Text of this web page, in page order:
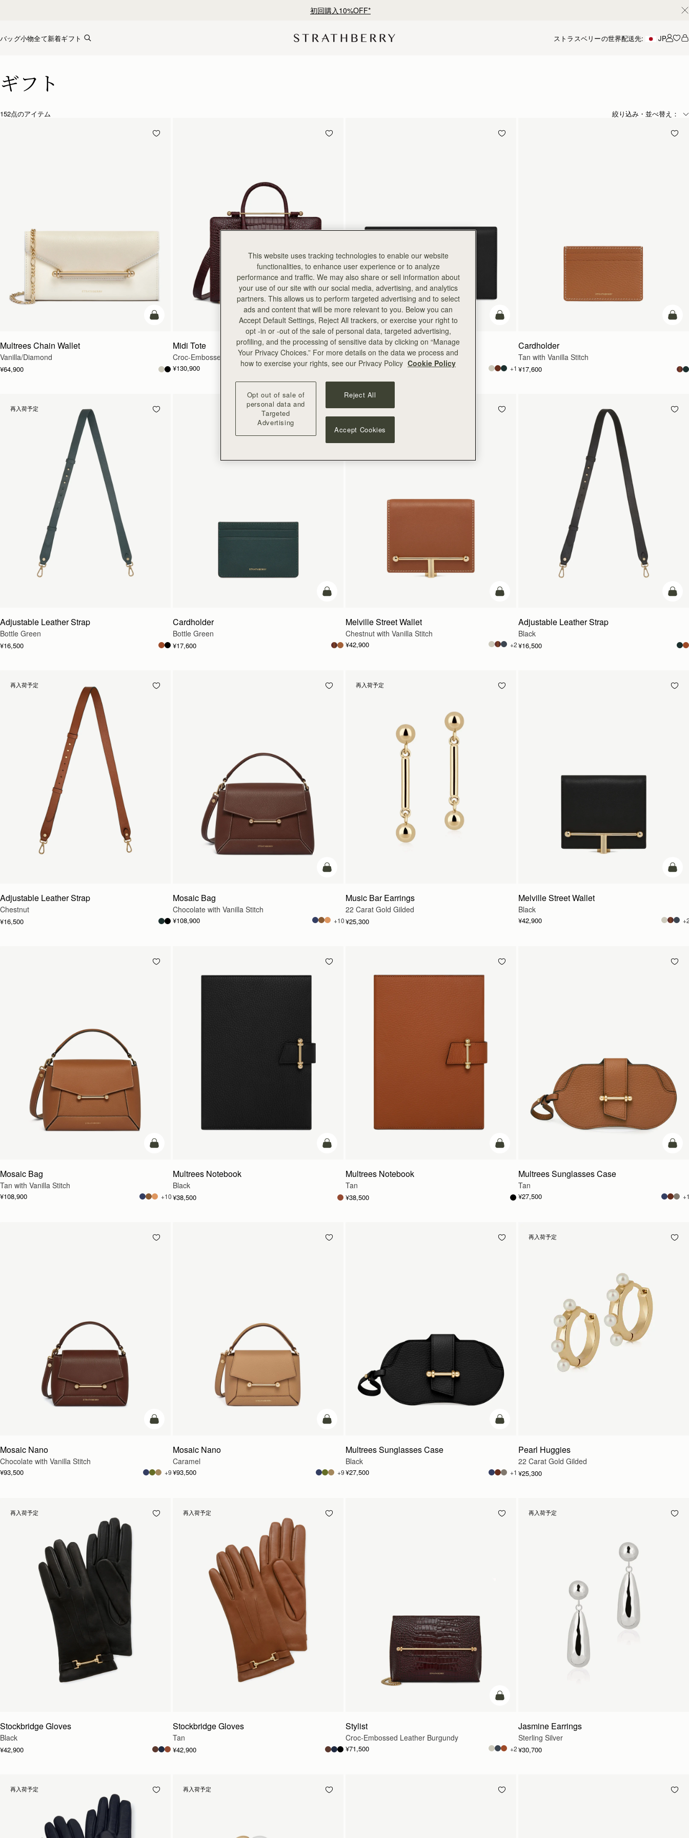
¥35,000円以上お買い上げで配送無料
バッグ小物全て新着ギフト ストラスベリーの世界配送先: JP アカ
ギフト
152点のアイテム 絞り込み・並べ替え：
カートに追加
Multrees Chain Wallet
Vanilla/Diamond
¥64,900
カートに追加
Midi Tote
Croc-Embossed Leather Burgundy
¥130,900 +5
カートに追加
Large Melville Street Wallet
Diamond/Black
¥49,500 +1
カー
Cardholder
Tan with Vanilla Stitch
¥17,600
再入荷予定
Adjustable Leather Strap
Bottle Green
¥16,500
カートに追加
Cardholder
Bottle Green
¥17,600
カートに追加
Melville Street Wallet
Chestnut with Vanilla Stitch
¥42,900 +2
カー
Adjustable Leather Strap
Black
¥16,500
再入荷予定
Adjustable Leather Strap
Chestnut
¥16,500
カートに追加
Mosaic Bag
Chocolate with Vanilla Stitch
¥108,900 +10
再入荷予定
Music Bar Earrings
22 Carat Gold Gilded
¥25,300
カー
Melville Street Wallet
Black
¥42,900
カートに追加
Mosaic Bag
Tan with Vanilla Stitch
¥108,900 +10
カートに追加
Multrees Notebook
Black
¥38,500
カートに追加
Multrees Notebook
Tan
¥38,500
カー
Multrees Sunglasses Case
Tan
¥27,500
カートに追加
Mosaic Nano
Chocolate with Vanilla Stitch
¥93,500 +9
カートに追加
Mosaic Nano
Caramel
¥93,500 +9
カートに追加
Multrees Sunglasses Case
Black
¥27,500 +1
再入荷予定
Pearl Huggies
22 Carat Gold Gilded
¥25,300
再入荷予定
Stockbridge Gloves
Black
¥42,900
再入荷予定
Stockbridge Gloves
Tan
¥42,900
カートに追加
Stylist
Croc-Embossed Leather Burgundy
¥71,500 +2
再入荷予定
Jasmine Earrings
Sterling Silver
¥30,700
再入荷予定 再入荷予定
This website uses tracking technologies to enable our website
functionalities, to enhance user experience or to analyze
performance and traffic. We may also share or sell information about
your use of our site with our social media, advertising, and analytics
partners. This allows us to perform targeted advertising and to select
ads and content that will be more relevant to you. Below you can
Accept Default Settings, Reject All trackers, or exercise your right to
opt -in or -out of the sale of personal data, targeted advertising,
profiling, and the processing of sensitive data by clicking on “Manage
Your Privacy Choices.” For more details on the data we process and
how to exercise your rights, see our Privacy Policy Cookie Policy
Opt out of sale of
personal data and
Targeted
Advertising
Reject All
Accept Cookies